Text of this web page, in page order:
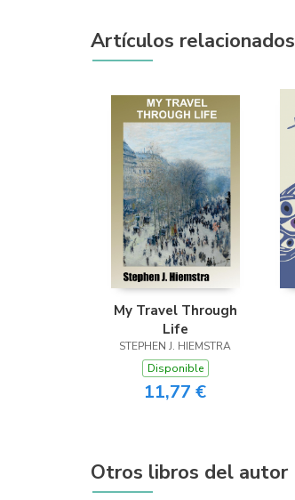
Artículos relacionados
My Travel Through
Life
STEPHEN J. HIEMSTRA
Disponible
11,77 €
Otros libros del autor